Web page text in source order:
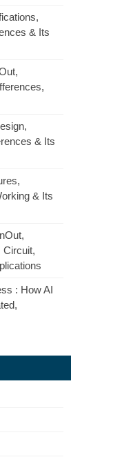
& Its
& Its
& Its
Circuit,
: How AI